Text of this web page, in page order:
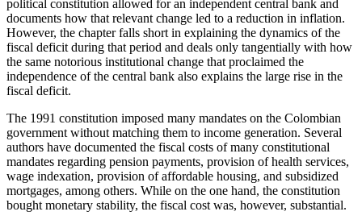
political constitution allowed for an independent central bank and
documents how that relevant change led to a reduction in inflation.
However, the chapter falls short in explaining the dynamics of the
fiscal deficit during that period and deals only tangentially with how
the same notorious institutional change that proclaimed the
independence of the central bank also explains the large rise in the
fiscal deficit.
The 1991 constitution imposed many mandates on the Colombian
government without matching them to income generation. Several
authors have documented the fiscal costs of many constitutional
mandates regarding pension payments, provision of health services,
wage indexation, provision of affordable housing, and subsidized
mortgages, among others. While on the one hand, the constitution
bought monetary stability, the fiscal cost was, however, substantial.